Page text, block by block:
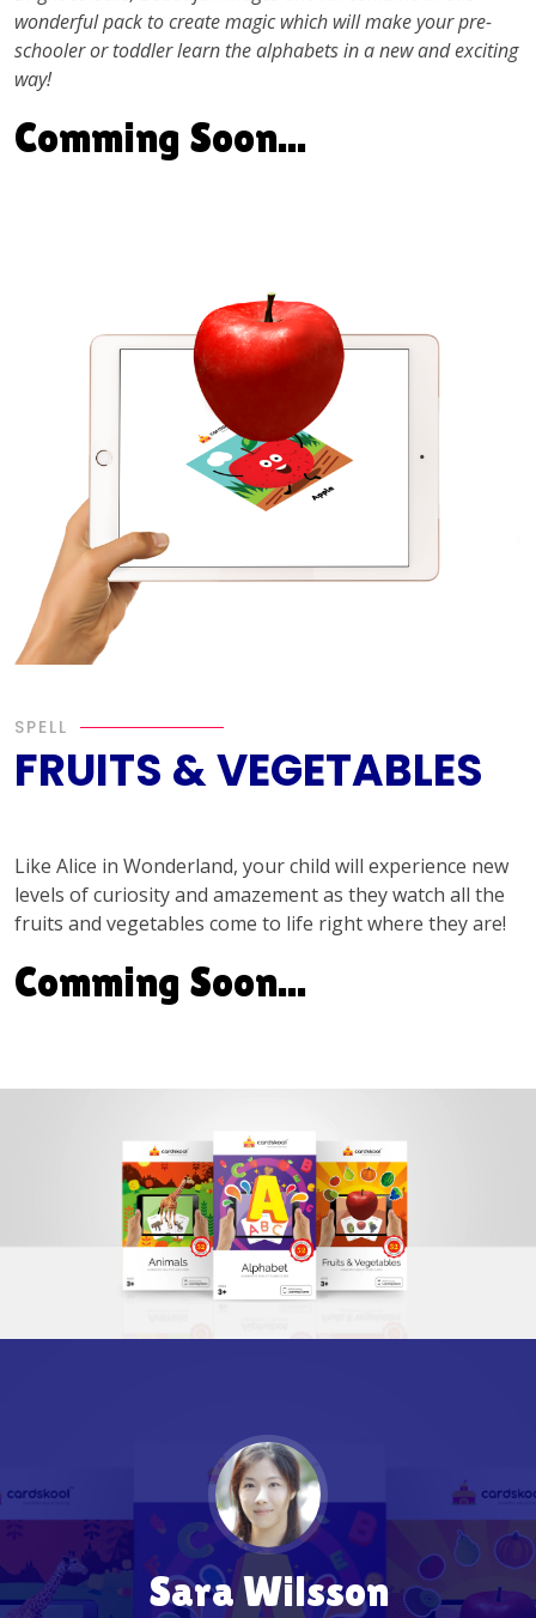
wonderful pack to create magic which will make your pre-
schooler or toddler learn the alphabets in a new and exciting
way!
Comming Soon...
SPELL
FRUITS & VEGETABLES
Like Alice in Wonderland, your child will experience new
levels of curiosity and amazement as they watch all the
fruits and vegetables come to life right where they are!
Comming Soon...
Sara Wilsson